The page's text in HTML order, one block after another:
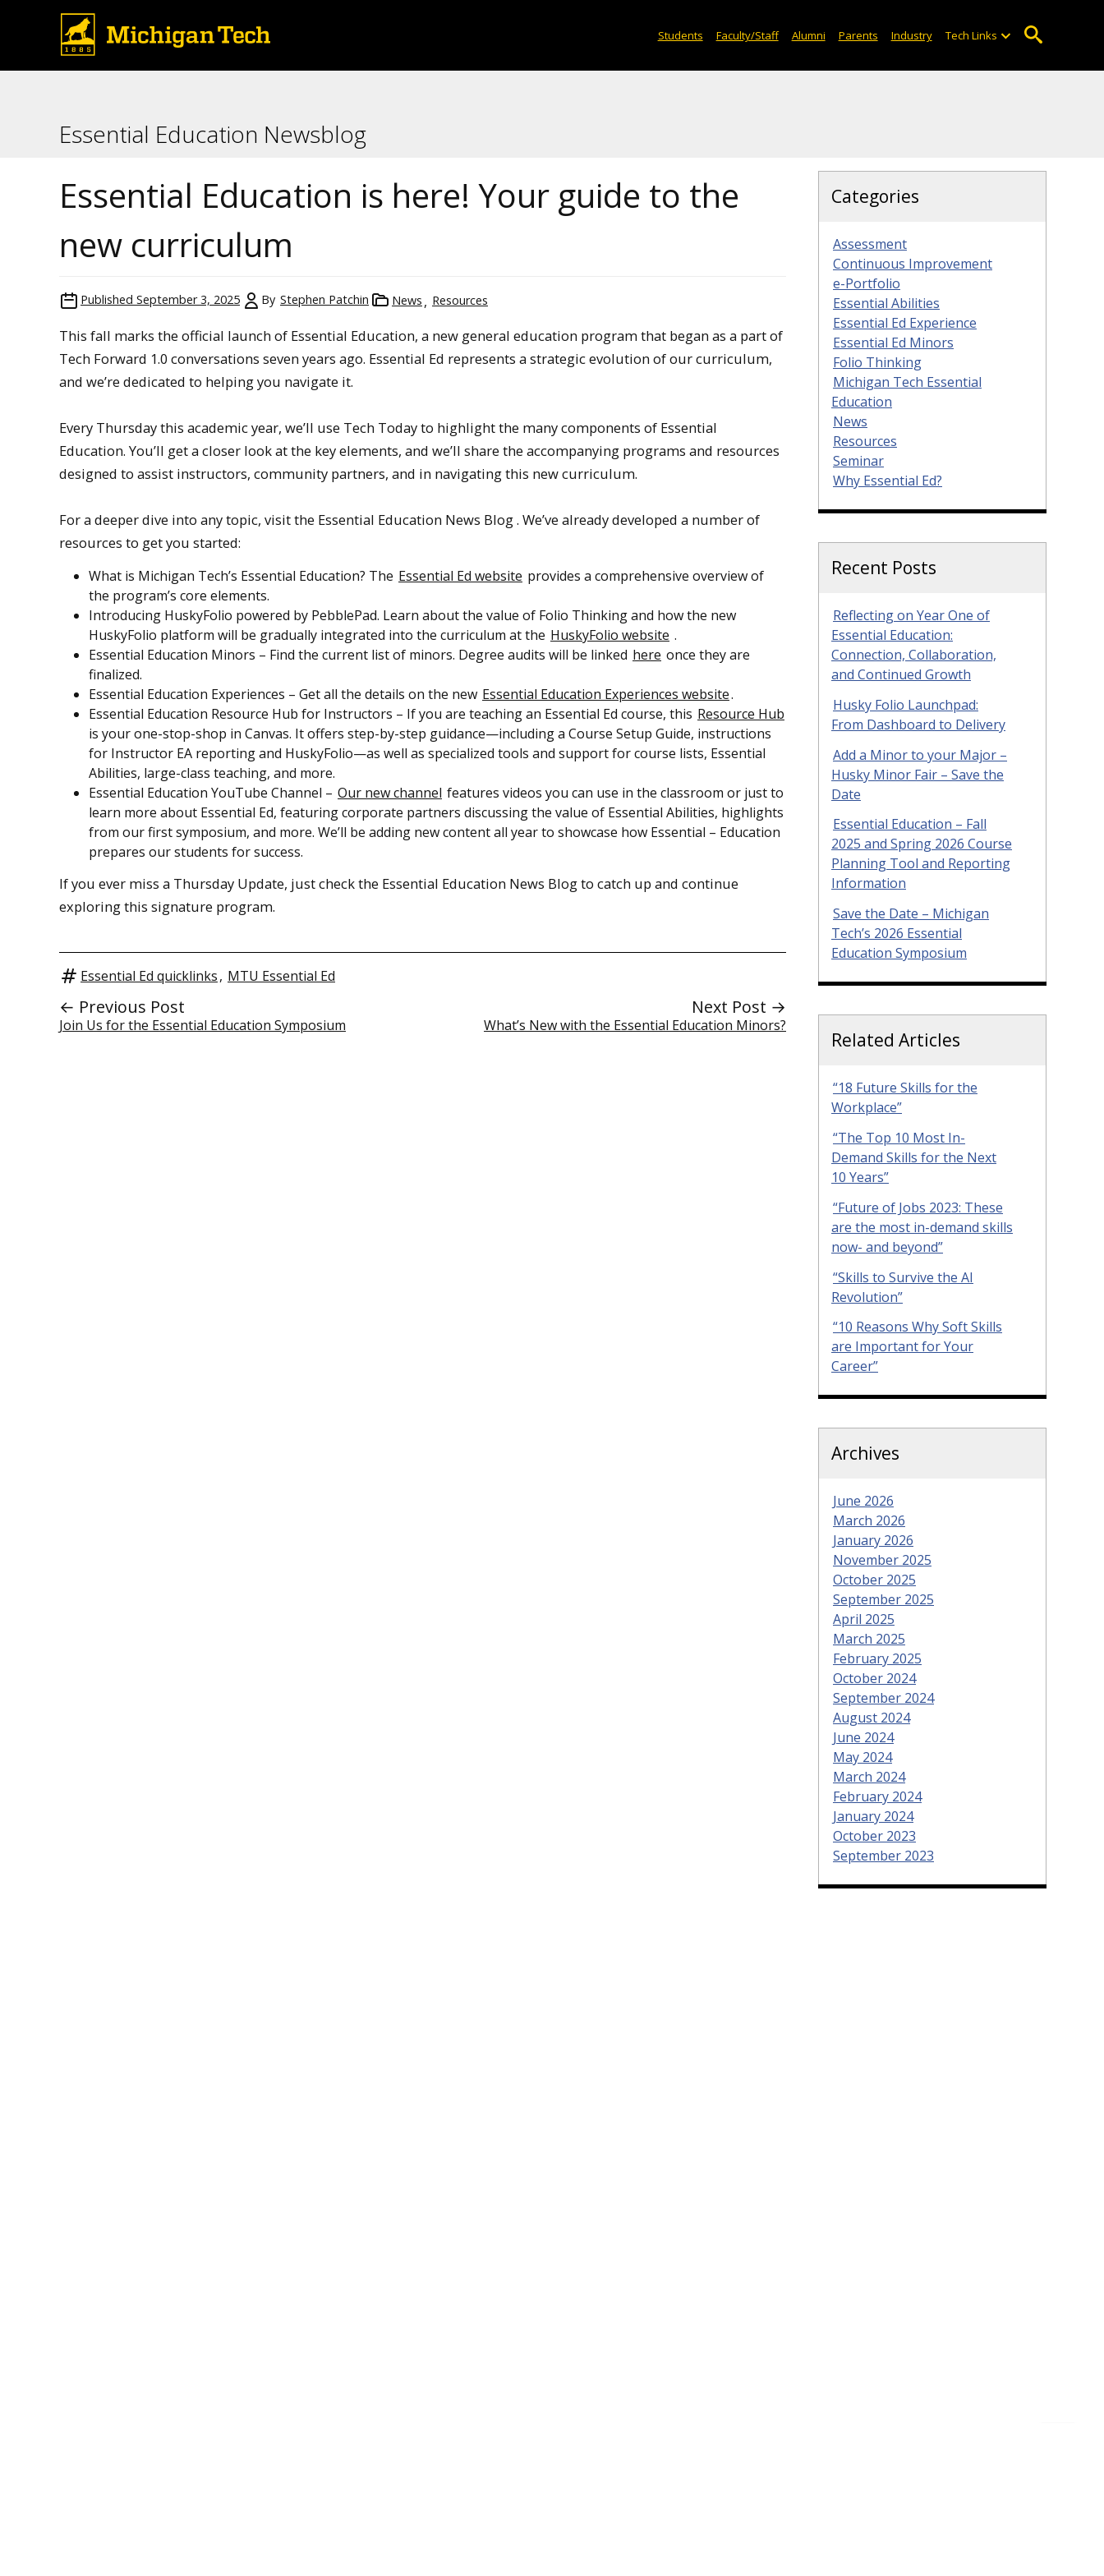
Students Faculty/Staff Alumni Parents Industry Tech Links
Essential Education Newsblog
Essential Education is here! Your guide to the
new curriculum
Published September 3, 2025 By Stephen Patchin News Resources
This fall marks the official launch of Essential Education, a new general education program that began as a part of
Tech Forward 1.0 conversations seven years ago. Essential Ed represents a strategic evolution of our curriculum,
and we’re dedicated to helping you navigate it.
Every Thursday this academic year, we’ll use Tech Today to highlight the many components of Essential
Education. You’ll get a closer look at the key elements, and we’ll share the accompanying programs and resources
designed to assist instructors, community partners, and in navigating this new curriculum.
For a deeper dive into any topic, visit the Essential Education News Blog . We’ve already developed a number of
resources to get you started:
What is Michigan Tech’s Essential Education? The Essential Ed website provides a comprehensive overview of
the program’s core elements.
Introducing HuskyFolio powered by PebblePad. Learn about the value of Folio Thinking and how the new
HuskyFolio platform will be gradually integrated into the curriculum at the HuskyFolio website .
Essential Education Minors – Find the current list of minors. Degree audits will be linked here once they are
finalized.
Essential Education Experiences – Get all the details on the new Essential Education Experiences website.
Essential Education Resource Hub for Instructors – If you are teaching an Essential Ed course, this Resource Hub
is your one-stop-shop in Canvas. It offers step-by-step guidance—including a Course Setup Guide, instructions
for Instructor EA reporting and HuskyFolio—as well as specialized tools and support for course lists, Essential
Abilities, large-class teaching, and more.
Essential Education YouTube Channel – Our new channel features videos you can use in the classroom or just to
learn more about Essential Ed, featuring corporate partners discussing the value of Essential Abilities, highlights
from our first symposium, and more. We’ll be adding new content all year to showcase how Essential – Education
prepares our students for success.
If you ever miss a Thursday Update, just check the Essential Education News Blog to catch up and continue
exploring this signature program.
Essential Ed quicklinks, MTU Essential Ed
← Previous Post
Join Us for the Essential Education Symposium
Next Post →
What’s New with the Essential Education Minors?
Categories
Assessment
Continuous Improvement
e-Portfolio
Essential Abilities
Essential Ed Experience
Essential Ed Minors
Folio Thinking
Michigan Tech Essential
Education
News
Resources
Seminar
Why Essential Ed?
Recent Posts
Reflecting on Year One of
Essential Education:
Connection, Collaboration,
and Continued Growth
Husky Folio Launchpad:
From Dashboard to Delivery
Add a Minor to your Major –
Husky Minor Fair – Save the
Date
Essential Education – Fall
2025 and Spring 2026 Course
Planning Tool and Reporting
Information
Save the Date – Michigan
Tech’s 2026 Essential
Education Symposium
Related Articles
“18 Future Skills for the
Workplace”
“The Top 10 Most In-
Demand Skills for the Next
10 Years”
“Future of Jobs 2023: These
are the most in-demand skills
now- and beyond”
“Skills to Survive the AI
Revolution”
“10 Reasons Why Soft Skills
are Important for Your
Career”
Archives
June 2026
March 2026
January 2026
November 2025
October 2025
September 2025
April 2025
March 2025
February 2025
October 2024
September 2024
August 2024
June 2024
May 2024
March 2024
February 2024
January 2024
October 2023
September 2023